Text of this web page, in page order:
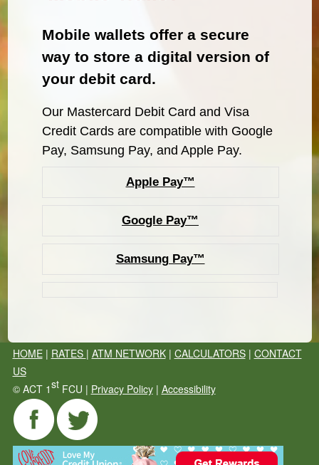
Mobile wallets offer a secure
way to store a digital version of
your debit card.
Our Mastercard Debit Card and Visa
Credit Cards are compatible with Google
Pay, Samsung Pay, and Apple Pay.
Apple Pay™
Google Pay™
Samsung Pay™
HOME| RATES | ATM NETWORK| CALCULATORS| CONTACT
US
© ACT 1stFCU | Privacy Policy| Accessibility